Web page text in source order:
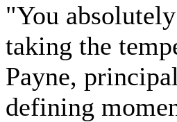
"You
taking the
Payne,
defining